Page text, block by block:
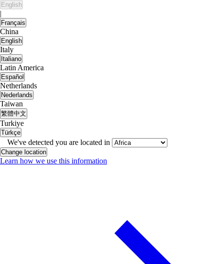
English
|
Français
China
English
Italy
Italiano
Latin America
Español
Netherlands
Nederlands
Taiwan
繁體中文
Turkiye
Türkçe
We've detected you are located in
Change location
Learn how we use this information